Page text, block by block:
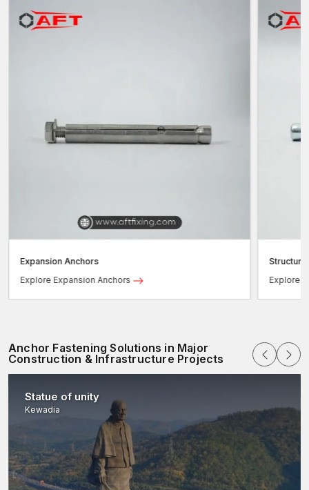
Expansion Anchors
Explore Expansion Anchors
Explore
Anchor Fastening Solutions in Major
Construction & Infrastructure Projects
Statue of unity
Kewadia